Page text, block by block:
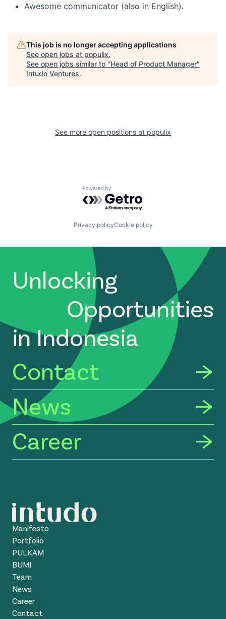
Awesome communicator (also in English).
This job is no longer accepting applications
See open jobs at populix.
See open jobs similar to "Head of Product Manager"
Intudo Ventures.
See more open positions at populix
Powered by Getro.com
Privacy policyCookie policy
Unlocking
Opportunities
in Indonesia
Contact
News
Career
Manifesto
Portfolio
PULKAM
BUMI
Team
News
Career
Contact